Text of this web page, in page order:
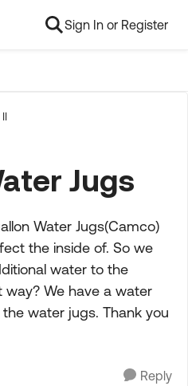
Sign In or Register
Jugs
Water Jugs(Camco)
the inside of. So we
water to the
way? We have a water
water jugs. Thank you
Reply